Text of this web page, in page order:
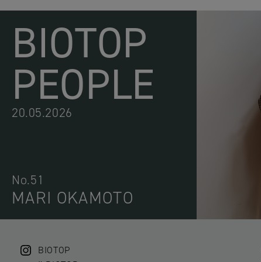
BIOTOP
PEOPLE
20.05.2026
No.51
MARI OKAMOTO
BIOTOP